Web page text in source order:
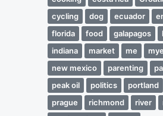
cycling
dog ecuador
florida
food galapagos
indiana
market me
new mexico
parenting
peak oil
politics
portland
prague
richmond river